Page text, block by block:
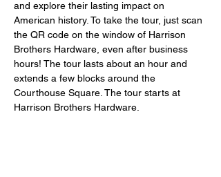
and explore their lasting impact on
American history. To take the tour, just scan
the QR code on the window of Harrison
Brothers Hardware, even after business
hours! The tour lasts about an hour and
extends a few blocks around the
Courthouse Square. The tour starts at
Harrison Brothers Hardware.